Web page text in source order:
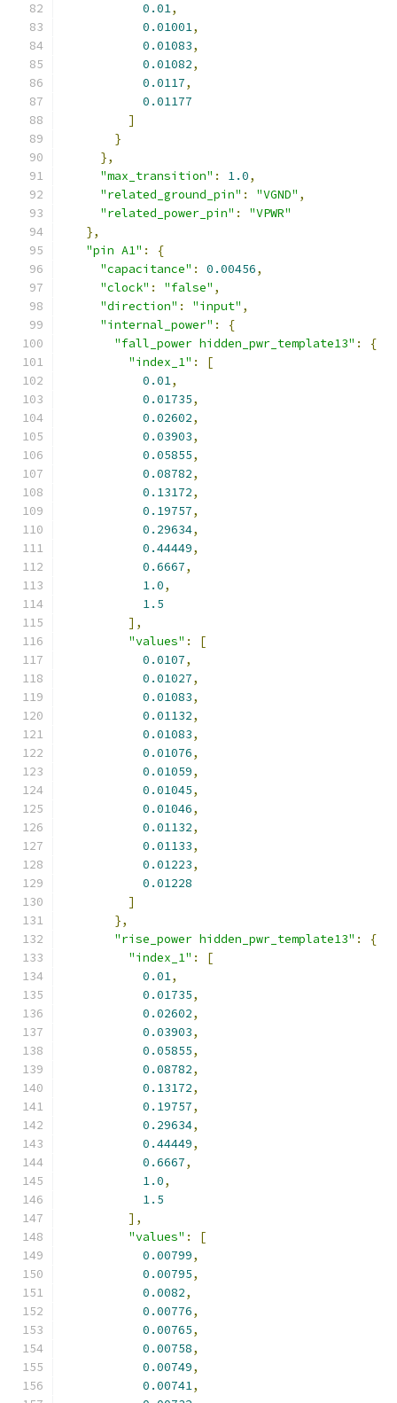
0.01,
0.01001,
0.01083,
0.01082,
0.0117,
0.01177
]
}
},
"max_transition" : 1.0,
"related_ground_pin" : "VGND" ,
"related_power_pin" :
"VPWR"
},
"pin A1" :
{
"capacitance" : 0.00456,
"clock" : "false" ,
"direction" : "input" ,
"internal_power" :
{
"fall_power hidden_pwr_template13" :
{
"index_1" :
[
0.01,
0.01735,
0.02602,
0.03903,
0.05855,
0.08782,
0.13172,
0.19757,
0.29634,
0.44449,
0.6667,
1.0,
1.5
],
"values" :
[
0.0107,
0.01027,
0.01083,
0.01132,
0.01083,
0.01076,
0.01059,
0.01045,
0.01046,
0.01132,
0.01133,
0.01223,
0.01228
]
},
"rise_power hidden_pwr_template13" :
{
"index_1" :
[
0.01,
0.01735,
0.02602,
0.03903,
0.05855,
0.08782,
0.13172,
0.19757,
0.29634,
0.44449,
0.6667,
1.0,
1.5
],
"values" :
[
0.00799,
0.00795,
0.0082,
0.00776,
0.00765,
0.00758,
0.00749,
0.00741,